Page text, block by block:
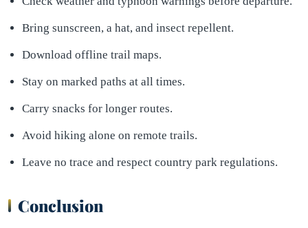
Bring sunscreen, a hat, and insect repellent.
Download offline trail maps.
Stay on marked paths at all times.
Carry snacks for longer routes.
Avoid hiking alone on remote trails.
Leave no trace and respect country park regulations.
Conclusion